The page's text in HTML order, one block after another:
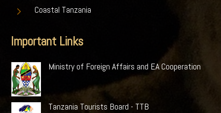
5 Coastal Tanzania
Important Links
Ministry of Foreign Affairs and EA Cooperation
Tanzania Tourists Board - TTB